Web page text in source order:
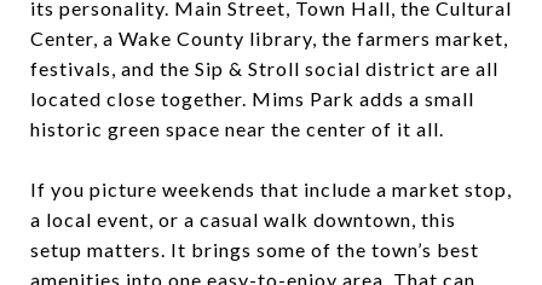
its personality. Main Street, Town Hall, the Cultural
Center, a Wake County library, the farmers market,
festivals, and the Sip & Stroll social district are all
located close together. Mims Park adds a small
historic green space near the center of it all.
If you picture weekends that include a market stop,
a local event, or a casual walk downtown, this
setup matters. It brings some of the town’s best
amenities into one easy-to-enjoy area. That can